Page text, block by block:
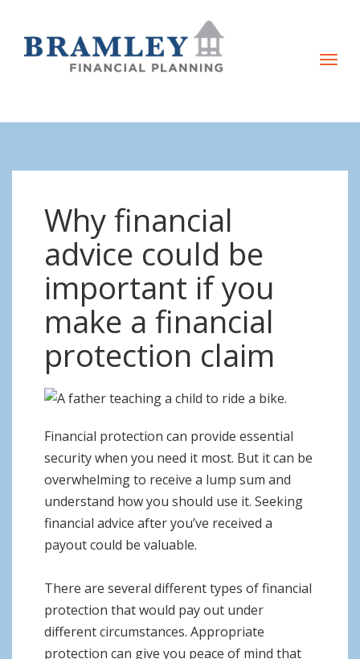
T
e
Why financial
advice could be
important if you
make a financial
protection claim
Financial protection can provide essential
security when you need it most. But it can be
overwhelming to receive a lump sum and
understand how you should use it. Seeking
financial advice after you’ve received a
payout could be valuable.
There are several different types of financial
protection that would pay out under
different circumstances. Appropriate
protection can give you peace of mind that